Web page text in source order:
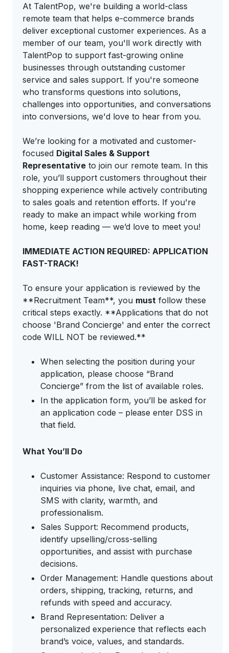
At TalentPop, we're building a world-class
remote team that helps e-commerce brands
deliver exceptional customer experiences. As a
member of our team, you'll work directly with
TalentPop to support fast-growing online
businesses through outstanding customer
service and sales support. If you're someone
who transforms questions into solutions,
challenges into opportunities, and conversations
into conversions, we'd love to hear from you.
We’re looking for a motivated and customer-
focused Digital Sales & Support
Representative to join our remote team. In this
role, you’ll support customers throughout their
shopping experience while actively contributing
to sales goals and retention efforts. If you're
ready to make an impact while working from
home, keep reading — we’d love to meet you!
IMMEDIATE ACTION REQUIRED: APPLICATION
FAST-TRACK!
To ensure your application is reviewed by the
**Recruitment Team**, you must follow these
critical steps exactly. **Applications that do not
choose 'Brand Concierge' and enter the correct
code WILL NOT be reviewed.**
When selecting the position during your
application, please choose “Brand
Concierge” from the list of available roles.
In the application form, you’ll be asked for
an application code – please enter DSS in
that field.
What You’ll Do
Customer Assistance: Respond to customer
inquiries via phone, live chat, email, and
SMS with clarity, warmth, and
professionalism.
Sales Support: Recommend products,
identify upselling/cross-selling
opportunities, and assist with purchase
decisions.
Order Management: Handle questions about
orders, shipping, tracking, returns, and
refunds with speed and accuracy.
Brand Representation: Deliver a
personalized experience that reflects each
brand’s voice, values, and standards.